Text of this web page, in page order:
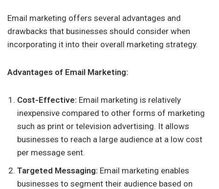
Email marketing offers several advantages and
drawbacks that businesses should consider when
incorporating it into their overall marketing strategy.
Advantages of Email Marketing:
Cost-Effective: Email marketing is relatively
inexpensive compared to other forms of marketing
such as print or television advertising. It allows
businesses to reach a large audience at a low cost
per message sent.
Targeted Messaging: Email marketing enables
businesses to segment their audience based on